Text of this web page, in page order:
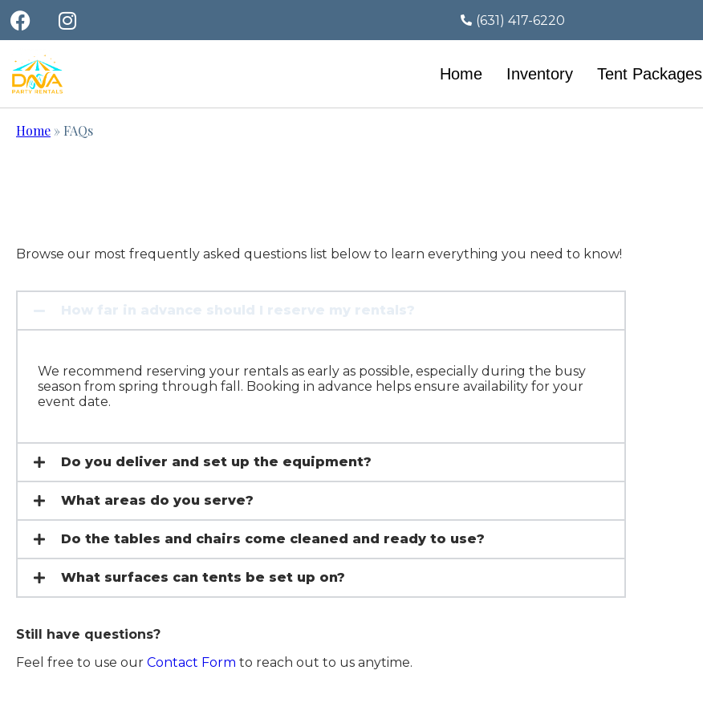
(631) 417-6220
Home Inventory Tent Packages
Home » FAQs
Browse our most frequently asked questions list below to learn everything you need to know!
How far in advance should I reserve my rentals?
We recommend reserving your rentals as early as possible, especially during the busy
season from spring through fall. Booking in advance helps ensure availability for your
event date.
Do you deliver and set up the equipment?
What areas do you serve?
Do the tables and chairs come cleaned and ready to use?
What surfaces can tents be set up on?
Still have questions?
Feel free to use our Contact Form to reach out to us anytime.